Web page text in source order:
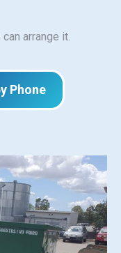
arrange it.
Phone